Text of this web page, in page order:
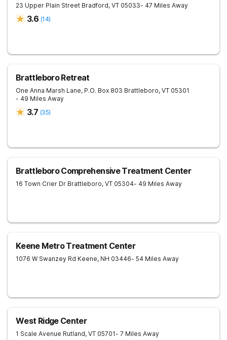
23 Upper Plain Street Bradford, VT 05033- 47 Miles Away
3.6 (14)
Brattleboro Retreat
One Anna Marsh Lane, P.O. Box 803 Brattleboro, VT 05301
- 49 Miles Away
3.7 (35)
Brattleboro Comprehensive Treatment Center
16 Town Crier Dr Brattleboro, VT 05304- 49 Miles Away
Keene Metro Treatment Center
1076 W Swanzey Rd Keene, NH 03446- 54 Miles Away
West Ridge Center
1 Scale Avenue Rutland, VT 05701- 7 Miles Away